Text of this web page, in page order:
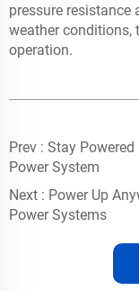
pressure resistance
weather conditions,
operation.
Prev : Stay
Power System
Next : Power Up
Power Systems